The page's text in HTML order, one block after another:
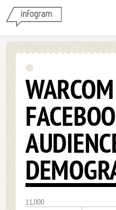
WARCOM
11,000